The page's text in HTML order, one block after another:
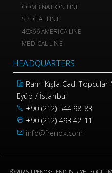
COMBINATION LINE
SPECIAL LINE
46X66 AMERICA LINE
MEDICAL LINE
HEADQUARTERS
Rami Kışla Cad.
Eyüp / İstanbul
+90 (212) 544 98 83
+90 (212) 493 42 11
info@frenox.com